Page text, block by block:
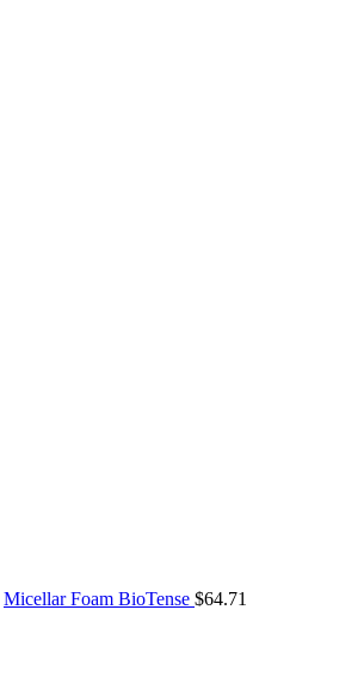
Micellar Foam BioTense $64.71